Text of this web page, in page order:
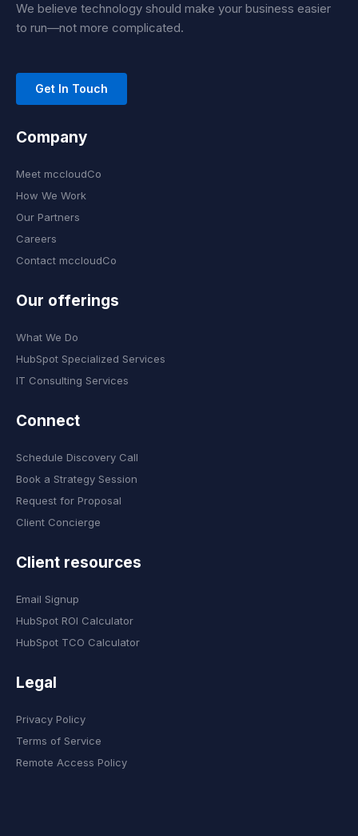
We believe technology should make your business easier
to run—not more complicated.
Get In Touch
Company
Meet mccloudCo
How We Work
Our Partners
Careers
Contact mccloudCo
Our offerings
What We Do
HubSpot Specialized Services
IT Consulting Services
Connect
Schedule Discovery Call
Book a Strategy Session
Request for Proposal
Client Concierge
Client resources
Email Signup
HubSpot ROI Calculator
HubSpot TCO Calculator
Legal
Privacy Policy
Terms of Service
Remote Access Policy